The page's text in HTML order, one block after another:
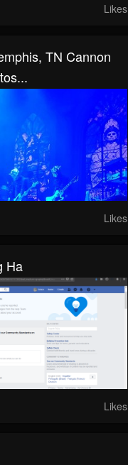
Likes
TN Cannon
Likes
Ha
Likes